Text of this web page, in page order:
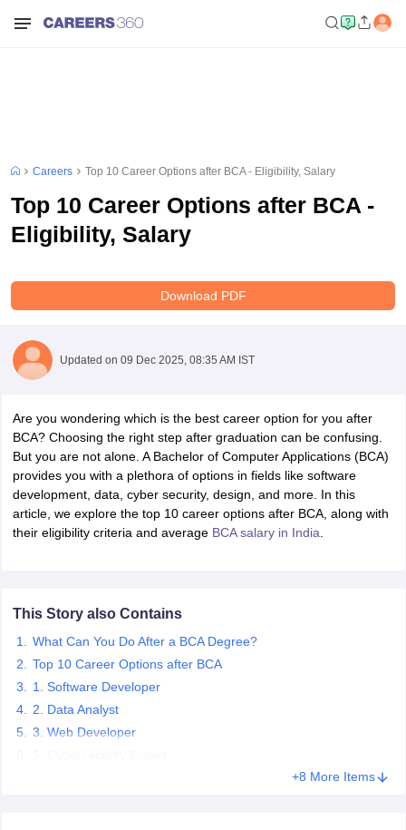
Careers Top 10 Career Options after BCA - Eligibility, Salary
Top 10 Career Options after BCA -
Eligibility, Salary
Download PDF
Updated on 09 Dec 2025, 08:35 AM IST
Are you wondering which is the best career option for you after
BCA? Choosing the right step after graduation can be confusing.
But you are not alone. A Bachelor of Computer Applications (BCA)
provides you with a plethora of options in fields like software
development, data, cyber security, design, and more. In this
article, we explore the top 10 career options after BCA, along with
their eligibility criteria and average BCA salary in India
This Story also Contains
What Can You Do After a BCA Degree?
Top 10 Career Options after BCA
1. Software Developer
2. Data Analyst
3. Web Developer
+8 More Items